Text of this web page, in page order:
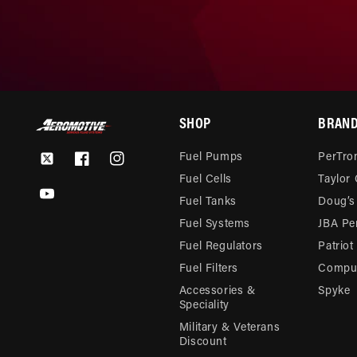
TwitterFacebookInstagram
YouTube
SHOP
Fuel Pumps
Fuel Cells
Fuel Tanks
Fuel Systems
Fuel Regulators
Fuel Filters
Accessories &
Speciality
Military & Veterans
Discount
Taylor
JBA
Patriot
Spyke